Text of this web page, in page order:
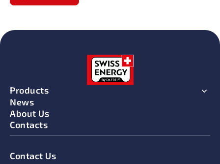
Products
News
About Us
Contacts
Contact Us